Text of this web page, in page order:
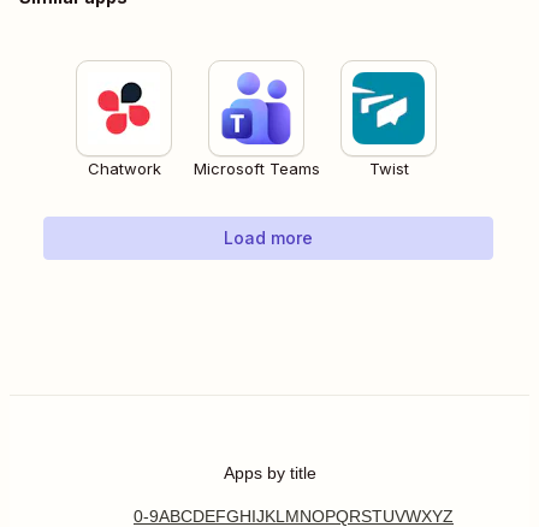
Chatwork Microsoft Teams Twist
Load more
Apps by title
0-9ABCDEFGHIJKL MNOPQRSTUVWXYZ